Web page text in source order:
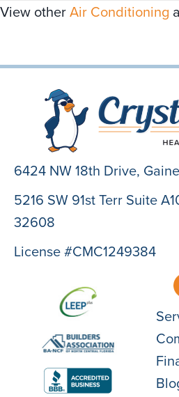
View otherAir Conditioning
6424 NW 18th Drive,
5216 SW 91st Terr Suite
32608
License #CMC1249384